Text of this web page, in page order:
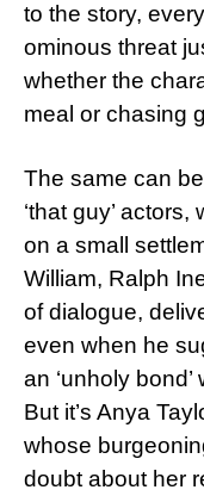
to the story,
ominous threat
whether the
meal or chasing
The same can
‘that guy’
on a small
William, Ralph
of dialogue,
even when he
an ‘unholy
But it’s Anya
whose
doubt about her